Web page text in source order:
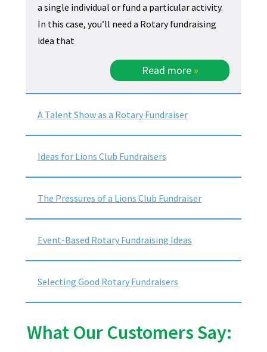
a single individual or fund a particular activity.
In this case, you’ll need a Rotary fundraising
idea that
Read more »
A Talent Show as a Rotary Fundraiser
Ideas for Lions Club Fundraisers
The Pressures of a Lions Club Fundraiser
Event-Based Rotary Fundraising Ideas
Selecting Good Rotary Fundraisers
What Our Customers Say: